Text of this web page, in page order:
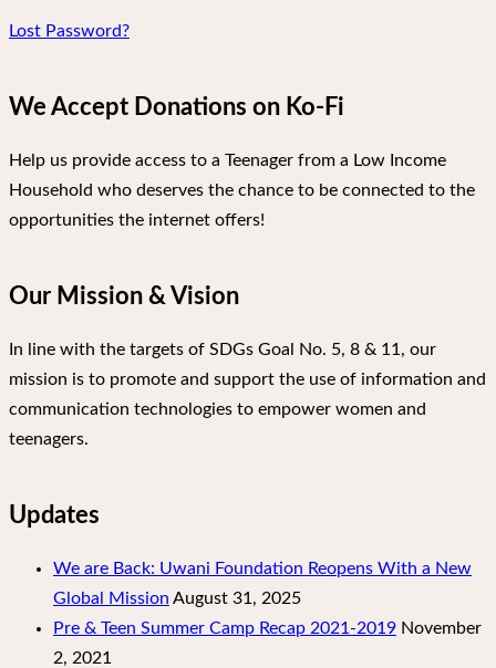
Lost Password?
We Accept Donations on Ko-Fi
Help us provide access to a Teenager from a Low Income
Household who deserves the chance to be connected to the
opportunities the internet offers!
Our Mission & Vision
In line with the targets of SDGs Goal No. 5, 8 & 11, our
mission is to promote and support the use of information and
communication technologies to empower women and
teenagers.
Updates
We are Back: Uwani Foundation Reopens With a New
Global Mission August 31, 2025
Pre & Teen Summer Camp Recap 2021-2019 November
2, 2021